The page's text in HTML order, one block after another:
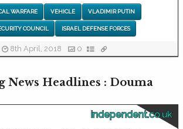
WARFARE VEHICLE VLADIMIR PUTIN
COUNCIL ISRAEL DEFENSE FORCES
8th April, 2018 0
News Headlines : Douma
independent.co.uk